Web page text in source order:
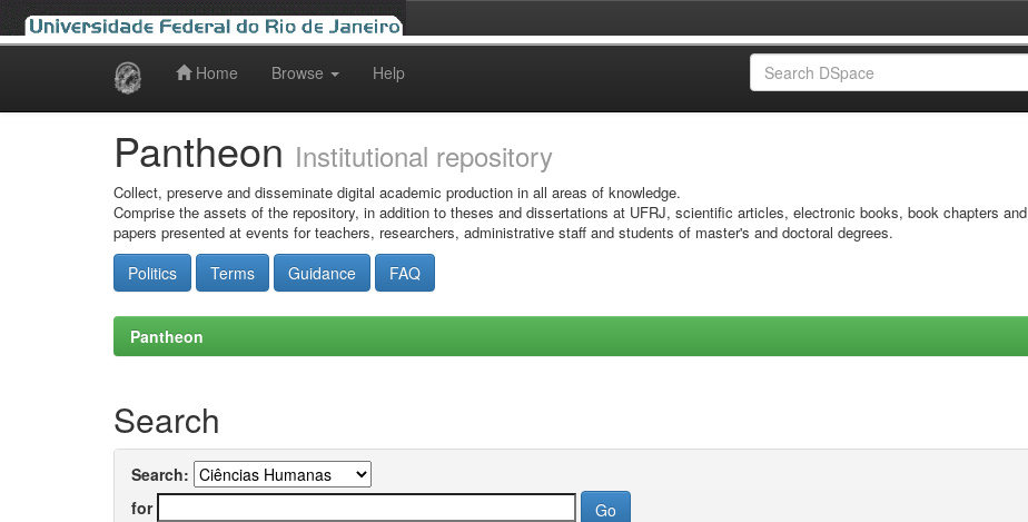
Home Browse Help
Pantheon Institutional repository
Collect, preserve and disseminate digital academic production in all areas of knowledge.
Comprise the assets of the repository, in addition to theses and dissertations at UFRJ, scientific articles, electronic books, book chapters and
papers presented at events for teachers, researchers, administrative staff and students of master's and doctoral degrees.
Politics Terms Guidance FAQ
Pantheon
Search
Search:
for